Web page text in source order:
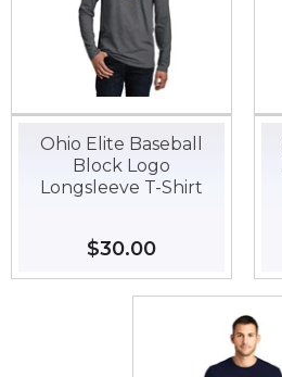
Ohio Elite Baseball
Block Logo
Longsleeve T-Shirt
Regular
price
$30.00